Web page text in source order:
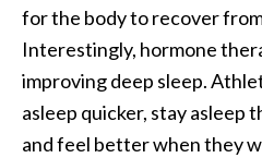
for the body to recover
Interestingly, hormone
improving deep sleep.
asleep quicker, stay asleep
and feel better when they